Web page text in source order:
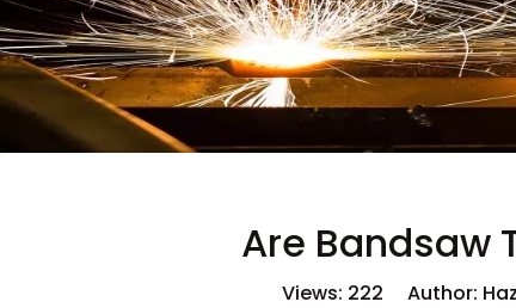
Are Bandsaw
Views: 222 Author: